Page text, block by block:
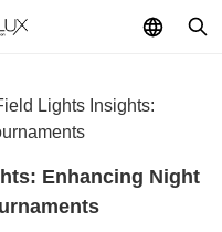
Lights Insights:
Enhancing Night